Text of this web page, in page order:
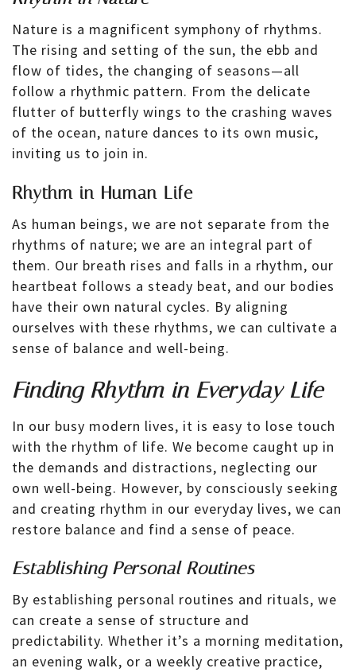
Nature is a magnificent symphony of rhythms.
The rising and setting of the sun, the ebb and
flow of tides, the changing of seasons—all
follow a rhythmic pattern. From the delicate
flutter of butterfly wings to the crashing waves
of the ocean, nature dances to its own music,
inviting us to join in.
Rhythm in Human Life
As human beings, we are not separate from the
rhythms of nature; we are an integral part of
them. Our breath rises and falls in a rhythm, our
heartbeat follows a steady beat, and our bodies
have their own natural cycles. By aligning
ourselves with these rhythms, we can cultivate a
sense of balance and well-being.
Finding Rhythm in Everyday Life
In our busy modern lives, it is easy to lose touch
with the rhythm of life. We become caught up in
the demands and distractions, neglecting our
own well-being. However, by consciously seeking
and creating rhythm in our everyday lives, we can
restore balance and find a sense of peace.
Establishing Personal Routines
By establishing personal routines and rituals, we
can create a sense of structure and
predictability. Whether it’s a morning meditation,
an evening walk, or a weekly creative practice,